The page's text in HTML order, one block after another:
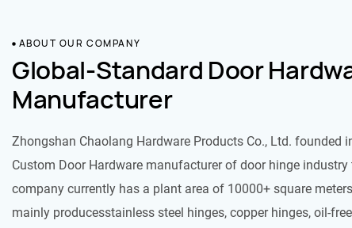
ABOUT OUR COMPANY
Global-Standard Door
Manufacturer
Zhongshan Chaolang Hardware Products Co., Ltd. founded
Custom Door Hardware manufacturer of door hinge industry
company currently has a plant area of 10000+ square
mainly producesstainless steel hinges, copper hinges, oil-